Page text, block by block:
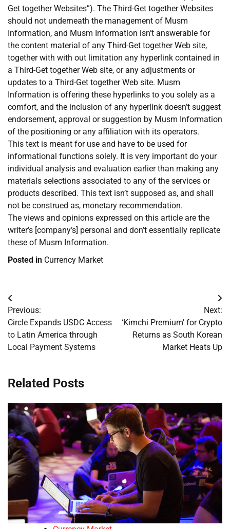
Get together Websites”). The Third-Get together Websites
should not underneath the management of Musm
Information, and Musm Information isn’t answerable for
the content material of any Third-Get together Web site,
together with with out limitation any hyperlink contained in
a Third-Get together Web site, or any adjustments or
updates to a Third-Get together Web site. Musm
Information is offering these hyperlinks to you solely as a
comfort, and the inclusion of any hyperlink doesn’t suggest
endorsement, approval or suggestion by Musm Information
of the positioning or any affiliation with its operators.
This text is meant for use and have to be used for
informational functions solely. It is very important do your
individual analysis and evaluation earlier than making any
materials selections associated to any of the services or
products described. This text isn’t supposed as, and shall
not be construed as, monetary recommendation.
The views and opinions expressed on this article are the
writer’s [company’s] personal and don’t essentially replicate
these of Musm Information.
Posted in Currency Market
Post
navigation
Previous:
Circle Expands USDC Access
to Latin America through
Local Payment Systems
Next:
‘Kimchi Premium’ for Crypto
Returns as South Korean
Market Heats Up
Related Posts